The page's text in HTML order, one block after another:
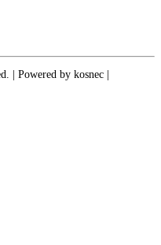
| Powered by kosnec |